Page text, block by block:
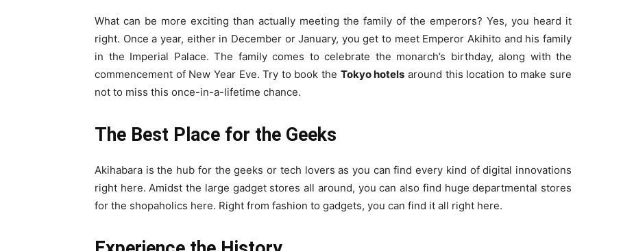
What can be more exciting than actually meeting the family of the emperors? Yes, you heard it
right. Once a year, either in December or January, you get to meet Emperor Akihito and his family
in the Imperial Palace. The family comes to celebrate the monarch’s birthday, along with the
commencement of New Year Eve. Try to book the Tokyo hotels around this location to make sure
not to miss this once-in-a-lifetime chance.
The Best Place for the Geeks
Akihabara is the hub for the geeks or tech lovers as you can find every kind of digital innovations
right here. Amidst the large gadget stores all around, you can also find huge departmental stores
for the shopaholics here. Right from fashion to gadgets, you can find it all right here.